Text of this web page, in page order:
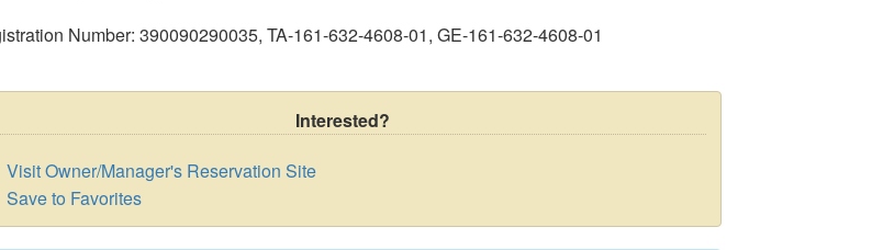
Number: 390090290035, TA-161-632-4608-01, GE-161-632-4608-01
Interested?
Visit Owner/Manager's Reservation Site
Save to Favorites